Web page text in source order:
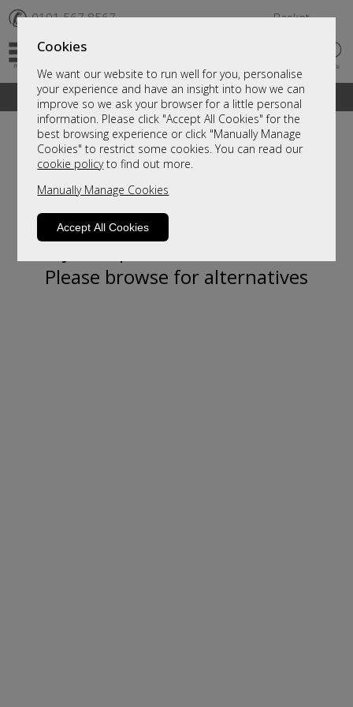
Cookies
We want our website to run well for you, personalise
your experience and have an insight into how we can
improve so we ask your browser for a little personal
information. Please click "Accept All Cookies" for the
best browsing experience or click "Manually Manage
Cookies" to restrict some cookies. You can read our
cookie policyto find out more.
Manually Manage Cookies
Accept All Cookies
✆ 0191 567 8567 Basket
A fantastic range of furniture on show and online
Sorry, this product is not available.
Please browse for alternatives